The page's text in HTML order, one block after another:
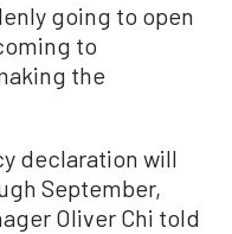
going to open
to
the
declaration will
September,
Oliver Chi told